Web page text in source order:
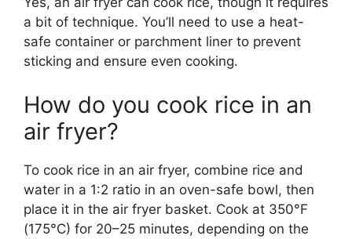
a bit of technique. You’ll need to use a heat-
safe container or parchment liner to prevent
sticking and ensure even cooking.
How do you cook rice in an
air fryer?
To cook rice in an air fryer, combine rice and
water in a 1:2 ratio in an oven-safe bowl, then
place it in the air fryer basket. Cook at 350°F
(175°C) for 20–25 minutes, depending on the